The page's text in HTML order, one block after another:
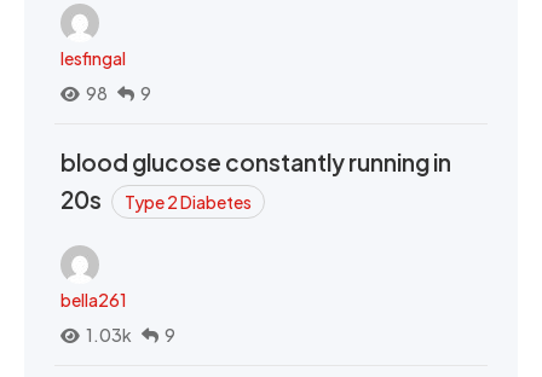
lesfingal
98
9
blood glucose constantly running in
20s
Type 2 Diabetes
bella261
1.03k
9